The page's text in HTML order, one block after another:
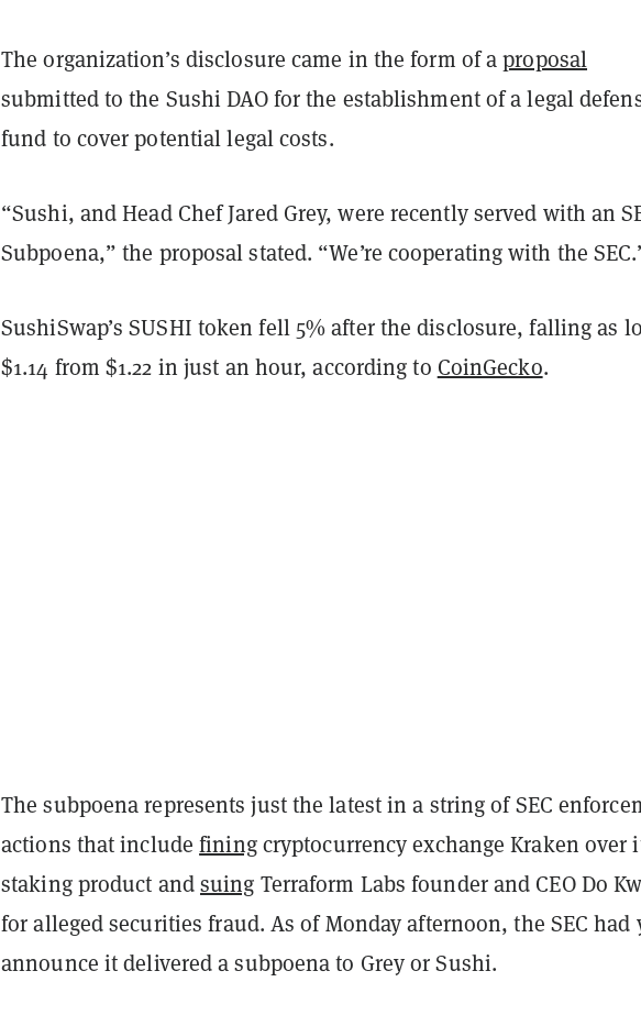
The organization’s disclosure came in the form of aproposal
submitted to the Sushi DAO for the establishment of a legal
fund to cover potential legal costs.
“Sushi, and Head Chef Jared Grey, were recently served with an
Subpoena,” the proposal stated. “We’re cooperating with the
SushiSwap’s SUSHI token fell 5% after the disclosure, falling as
$1.14 from $1.22 in just an hour, according to CoinGecko.
The subpoena represents just the latest in a string of SEC
actions that includefiningcryptocurrency exchange Kraken over
staking product andsuing Terraform Labs founder and CEO Do
for alleged securities fraud. As of Monday afternoon, the SEC had
announce it delivered a subpoena to Grey or Sushi.